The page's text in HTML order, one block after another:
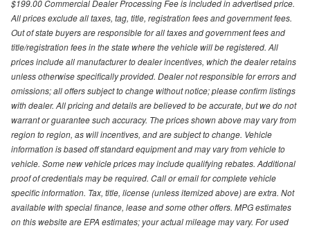
$199.00 Commercial Dealer Processing Fee is included in advertised price.
All prices exclude all taxes, tag, title, registration fees and government fees.
Out of state buyers are responsible for all taxes and government fees and
title/registration fees in the state where the vehicle will be registered. All
prices include all manufacturer to dealer incentives, which the dealer retains
unless otherwise specifically provided. Dealer not responsible for errors and
omissions; all offers subject to change without notice; please confirm listings
with dealer. All pricing and details are believed to be accurate, but we do not
warrant or guarantee such accuracy. The prices shown above may vary from
region to region, as will incentives, and are subject to change. Vehicle
information is based off standard equipment and may vary from vehicle to
vehicle. Some new vehicle prices may include qualifying rebates. Additional
proof of credentials may be required. Call or email for complete vehicle
specific information. Tax, title, license (unless itemized above) are extra. Not
available with special finance, lease and some other offers. MPG estimates
on this website are EPA estimates; your actual mileage may vary. For used